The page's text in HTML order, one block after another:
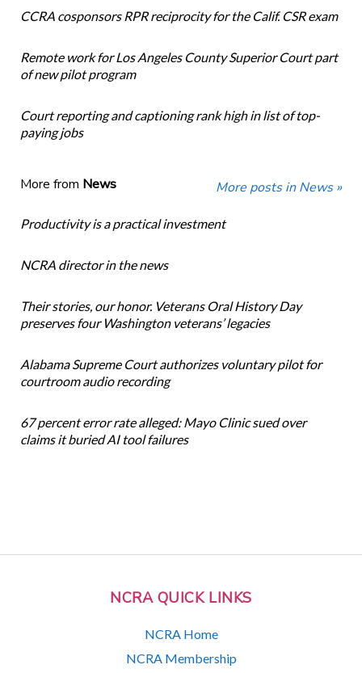
NCRA QUICK LINKS
NCRA Home
NCRA Membership
CCRA cosponsors RPR reciprocity for the Calif. CSR exam
Remote work for Los Angeles County Superior Court part
of new pilot program
Court reporting and captioning rank high in list of top-
paying jobs
More from News More posts in News »
Productivity is a practical investment
NCRA director in the news
Their stories, our honor. Veterans Oral History Day
preserves four Washington veterans’ legacies
Alabama Supreme Court authorizes voluntary pilot for
courtroom audio recording
67 percent error rate alleged: Mayo Clinic sued over
claims it buried AI tool failures